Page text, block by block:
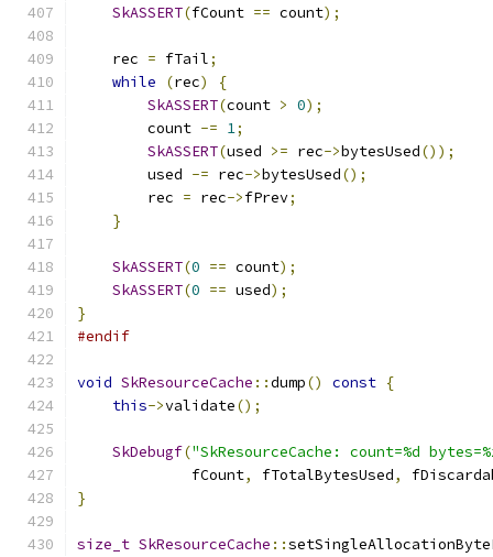
SkASSERT(fCount == count);
    rec
= fTail;
while
(rec)
{
SkASSERT(count > 0);
        count
-= 1;
SkASSERT(used >= rec->bytesUsed());
        used
-= rec->bytesUsed();
        rec
= rec->fPrev;
}
SkASSERT(0 == count);
SkASSERT(0 == used);
}
#endif
void SkResourceCache ::dump() const {
this->validate();
SkDebugf("SkResourceCache: count=%d
             fCount
, fTotalBytesUsed,
}
size_t SkResourceCache ::